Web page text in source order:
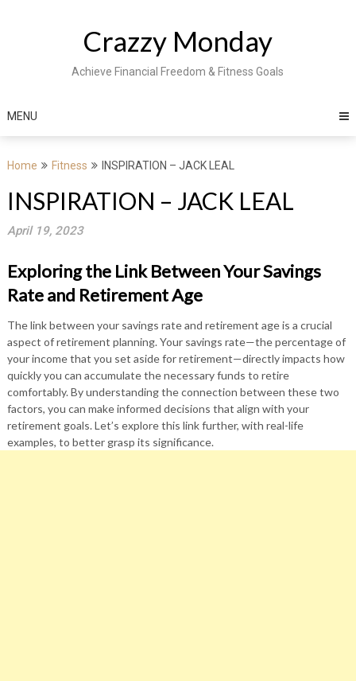
Crazzy Monday
Achieve Financial Freedom & Fitness Goals
MENU
Home Fitness INSPIRATION – JACK LEAL
INSPIRATION – JACK LEAL
April 19, 2023
Exploring the Link Between Your Savings
Rate and Retirement Age
The link between your savings rate and retirement age is a crucial
aspect of retirement planning. Your savings rate—the percentage of
your income that you set aside for retirement—directly impacts how
quickly you can accumulate the necessary funds to retire
comfortably. By understanding the connection between these two
factors, you can make informed decisions that align with your
retirement goals. Let’s explore this link further, with real-life
examples, to better grasp its significance.